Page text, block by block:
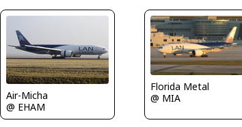
Air-Micha
@ EHAM
Florida Metal
@ MIA